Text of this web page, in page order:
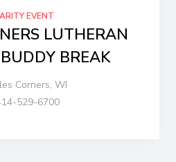
EVENT
LUTHERAN
BREAK
Corners, WI
529-6700